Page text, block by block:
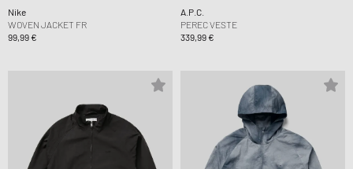
Nike
WOVEN JACKET FR
99,99 €
A.P.C.
PEREC VESTE
339,99 €